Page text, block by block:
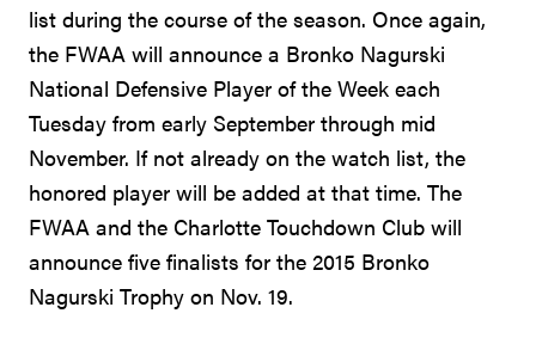
list during the course of the season. Once again,
the FWAA will announce a Bronko Nagurski
National Defensive Player of the Week each
Tuesday from early September through mid
November. If not already on the watch list, the
honored player will be added at that time. The
FWAA and the Charlotte Touchdown Club will
announce five finalists for the 2015 Bronko
Nagurski Trophy on Nov. 19.